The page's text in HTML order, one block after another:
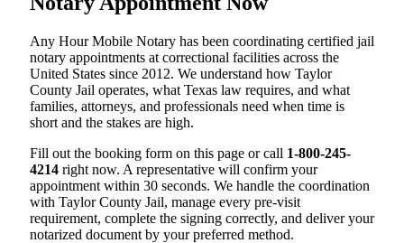
Any Hour Mobile Notary has been coordinating certified jail
notary appointments at correctional facilities across the
United States since 2012. We understand how Taylor
County Jail operates, what Texas law requires, and what
families, attorneys, and professionals need when time is
short and the stakes are high.
Fill out the booking form on this page or call 1-800-245-
4214 right now. A representative will confirm your
appointment within 30 seconds. We handle the coordination
with Taylor County Jail, manage every pre-visit
requirement, complete the signing correctly, and deliver your
notarized document by your preferred method.